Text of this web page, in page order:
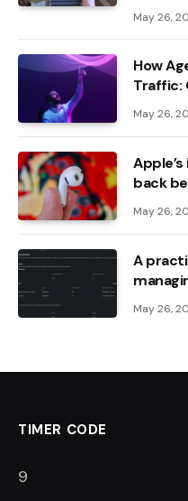
May 26,
How
Traffic:
May 26,
back
May 26,
A
May 26,
TIMER CODE
8